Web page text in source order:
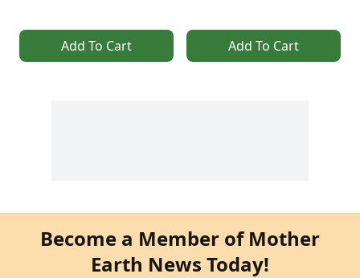
Add To Cart Add To Cart
Become a Member of Mother
Earth News Today!